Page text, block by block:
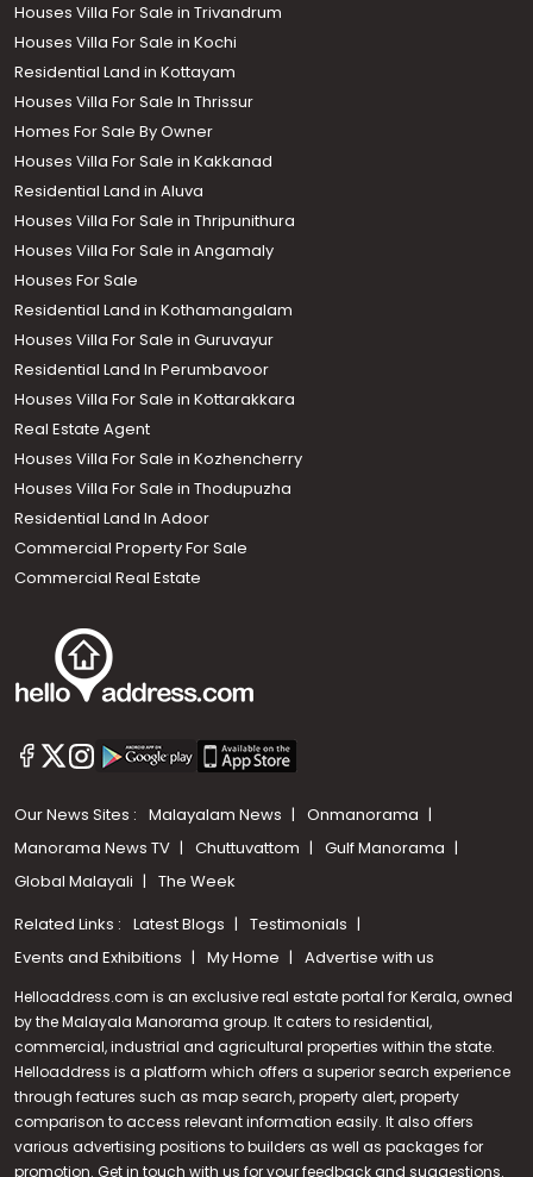
Call us
+91 9747 000 857
Houses Villa For Sale in Trivandrum
Houses Villa For Sale in Kochi
Residential Land in Kottayam
Houses Villa For Sale In Thrissur
Homes For Sale By Owner
Houses Villa For Sale in Kakkanad
Residential Land in Aluva
Houses Villa For Sale in Thripunithura
Houses Villa For Sale in Angamaly
Houses For Sale
Residential Land in Kothamangalam
Houses Villa For Sale in Guruvayur
Residential Land In Perumbavoor
Houses Villa For Sale in Kottarakkara
Real Estate Agent
Houses Villa For Sale in Kozhencherry
Houses Villa For Sale in Thodupuzha
Residential Land In Adoor
Commercial Property For Sale
Commercial Real Estate
Our News Sites : Malayalam News
Onmanorama
Manorama News TV
Chuttuvattom
Gulf Manorama
Global Malayali
The Week
Related Links : Latest Blogs
Testimonials
Events and Exhibitions
My Home Advertise with us
Helloaddress.com is an exclusive real estate portal for Kerala, owned
by the Malayala Manorama group. It caters to residential,
commercial, industrial and agricultural properties within the state.
Helloaddress is a platform which offers a superior search experience
through features such as map search, property alert, property
comparison to access relevant information easily. It also offers
various advertising positions to builders as well as packages for
promotion. Get in touch with us for your feedback and suggestions.